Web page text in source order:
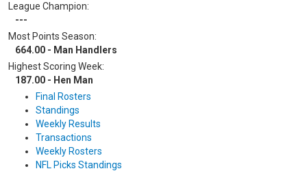
League Champion:
---
Most Points Season:
664.00 - Man Handlers
Highest Scoring Week:
187.00 - Hen Man
Final Rosters
Standings
Weekly Results
Transactions
Weekly Rosters
NFL Picks Standings